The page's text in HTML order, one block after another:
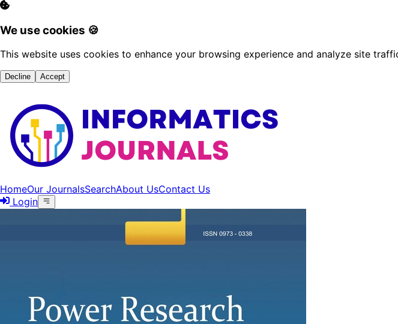
We use cookies 🍪
This website uses cookies to enhance your browsing experience and analyze site
Decline Accept
HomeOur JournalsSearchAbout UsContact Us
Login